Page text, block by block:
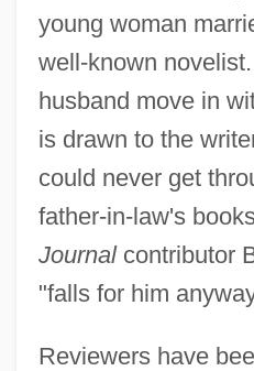
young woman
well-known
husband move in
is drawn to the
could never get
father-in-law's
Journalcontributor
"falls for him
Reviewers have